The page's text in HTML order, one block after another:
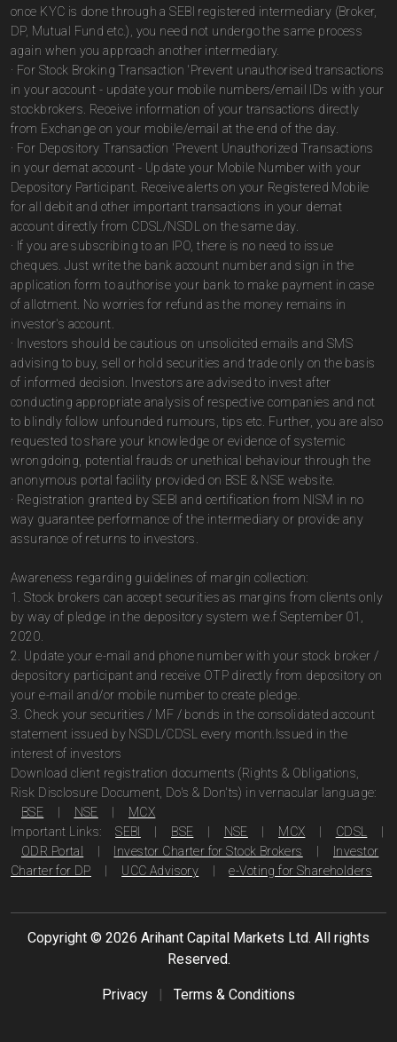
once KYC is done through a SEBI registered intermediary (Broker,
DP, Mutual Fund etc.), you need not undergo the same process
again when you approach another intermediary.
· For Stock Broking Transaction 'Prevent unauthorised transactions
in your account - update your mobile numbers/email IDs with your
stockbrokers. Receive information of your transactions directly
from Exchange on your mobile/email at the end of the day.
· For Depository Transaction 'Prevent Unauthorized Transactions
in your demat account - Update your Mobile Number with your
Depository Participant. Receive alerts on your Registered Mobile
for all debit and other important transactions in your demat
account directly from CDSL/NSDL on the same day.
· If you are subscribing to an IPO, there is no need to issue
cheques. Just write the bank account number and sign in the
application form to authorise your bank to make payment in case
of allotment. No worries for refund as the money remains in
investor's account.
· Investors should be cautious on unsolicited emails and SMS
advising to buy, sell or hold securities and trade only on the basis
of informed decision. Investors are advised to invest after
conducting appropriate analysis of respective companies and not
to blindly follow unfounded rumours, tips etc. Further, you are also
requested to share your knowledge or evidence of systemic
wrongdoing, potential frauds or unethical behaviour through the
anonymous portal facility provided on BSE & NSE website.
· Registration granted by SEBI and certification from NISM in no
way guarantee performance of the intermediary or provide any
assurance of returns to investors.
Awareness regarding guidelines of margin collection:
1. Stock brokers can accept securities as margins from clients only
by way of pledge in the depository system w.e.f September 01,
2020.
2. Update your e-mail and phone number with your stock broker /
depository participant and receive OTP directly from depository on
your e-mail and/or mobile number to create pledge.
3. Check your securities / MF / bonds in the consolidated account
statement issued by NSDL/CDSL every month.Issued in the
interest of investors
Download client registration documents (Rights & Obligations,
Risk Disclosure Document, Do's & Don'ts) in vernacular language:
BSE
NSE
MCX
Important Links:
SEBI BSE NSE MCX CDSL
ODR Portal
Investor Charter for Stock Brokers
Investor
Charter for DP
UCC Advisory e-Voting for Shareholders
Copyright © 2026 Arihant Capital Markets Ltd. All rights
Reserved.
Privacy | Terms & Conditions